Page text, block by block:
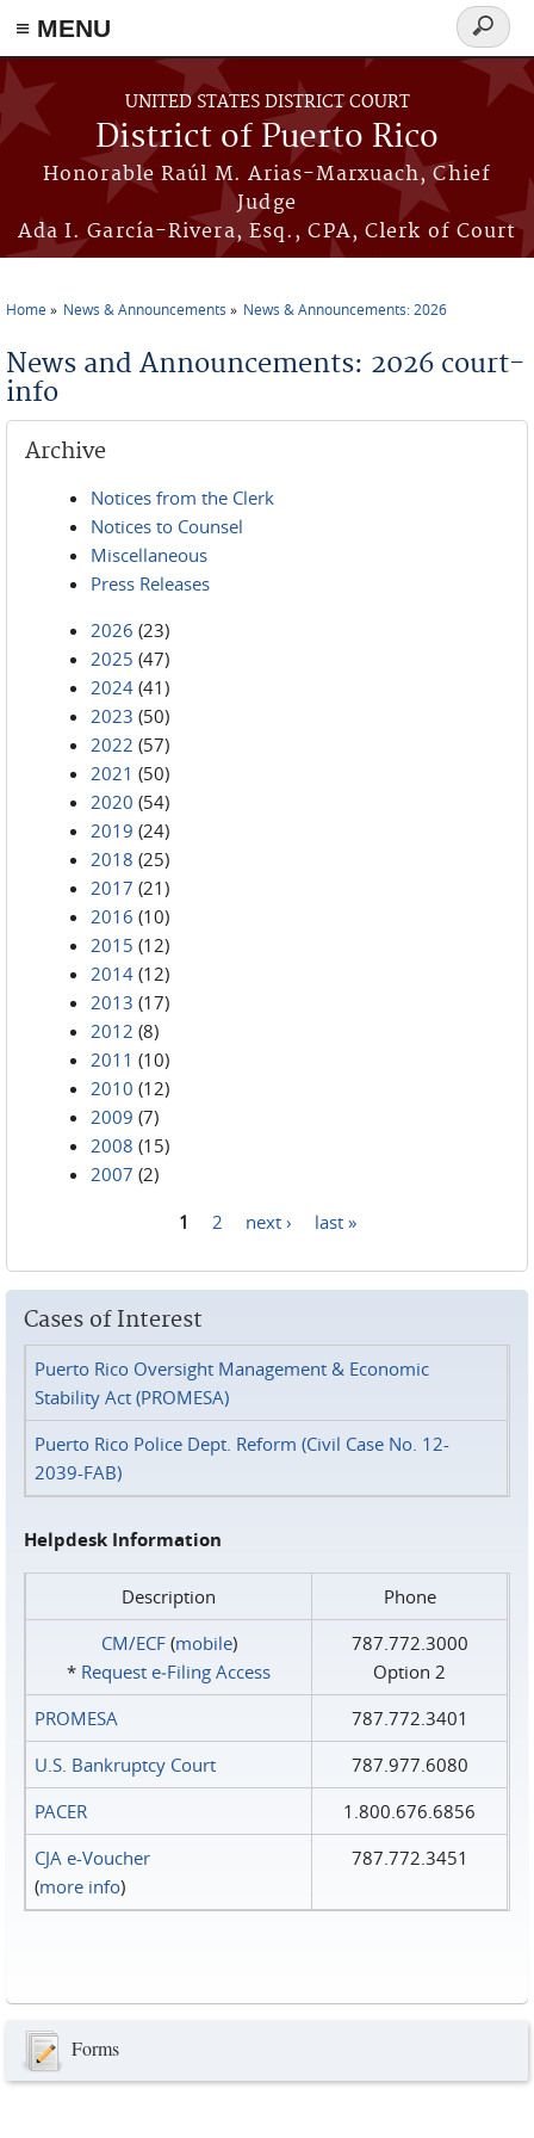
≡ MENU
Skip to main content
UNITED STATES DISTRICT COURT
District of Puerto Rico
Honorable Raúl M. Arias-Marxuach, Chief
Judge
Ada I. García-Rivera, Esq., CPA, Clerk of Court
Search
form
Home News & Announcements News & Announcements: 2026
News and Announcements: 2026 court-
info
Archive
Notices from the Clerk
Notices to Counsel
Miscellaneous
Press Releases
2026 (23)
2025 (47)
2024 (41)
2023 (50)
2022 (57)
2021 (50)
2020 (54)
2019 (24)
2018 (25)
2017 (21)
2016 (10)
2015 (12)
2014 (12)
2013 (17)
2012 (8)
2011 (10)
2010 (12)
2009 (7)
2008 (15)
2007 (2)
1 2 next › last »
Cases of Interest
Puerto Rico Oversight Management & Economic
Stability Act (PROMESA)
Puerto Rico Police Dept. Reform (Civil Case No. 12-
2039-FAB)
Helpdesk Information
Description
Phone
CM/ECF(mobile)
* Request e‑Filing Access
787.772.3000
Option 2
PROMESA
787.772.3401
U.S. Bankruptcy Court
787.977.6080
PACER
1.800.676.6856
CJA e-Voucher
(more info)
787.772.3451
Forms